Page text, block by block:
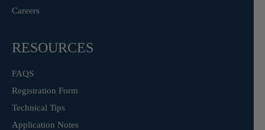
Careers
RESOURCES
FAQS
Registration Form
Technical Tips
Application Notes